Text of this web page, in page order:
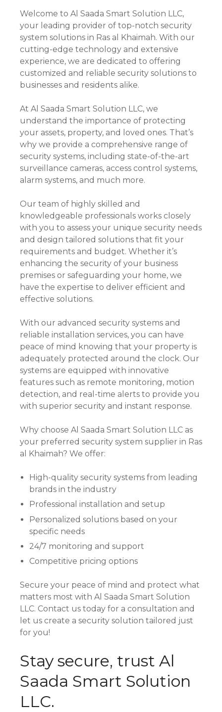
Welcome to Al Saada Smart Solution LLC,
your leading provider of top-notch security
system solutions in Ras al Khaimah. With our
cutting-edge technology and extensive
experience, we are dedicated to offering
customized and reliable security solutions to
businesses and residents alike.
At Al Saada Smart Solution LLC, we
understand the importance of protecting
your assets, property, and loved ones. That’s
why we provide a comprehensive range of
security systems, including state-of-the-art
surveillance cameras, access control systems,
alarm systems, and much more.
Our team of highly skilled and
knowledgeable professionals works closely
with you to assess your unique security needs
and design tailored solutions that fit your
requirements and budget. Whether it’s
enhancing the security of your business
premises or safeguarding your home, we
have the expertise to deliver efficient and
effective solutions.
With our advanced security systems and
reliable installation services, you can have
peace of mind knowing that your property is
adequately protected around the clock. Our
systems are equipped with innovative
features such as remote monitoring, motion
detection, and real-time alerts to provide you
with superior security and instant response.
Why choose Al Saada Smart Solution LLC as
your preferred security system supplier in Ras
al Khaimah? We offer:
High-quality security systems from leading
brands in the industry
Professional installation and setup
Personalized solutions based on your
specific needs
24/7 monitoring and support
Competitive pricing options
Secure your peace of mind and protect what
matters most with Al Saada Smart Solution
LLC. Contact us today for a consultation and
let us create a security solution tailored just
for you!
Stay secure, trust Al
Saada Smart Solution
LLC.